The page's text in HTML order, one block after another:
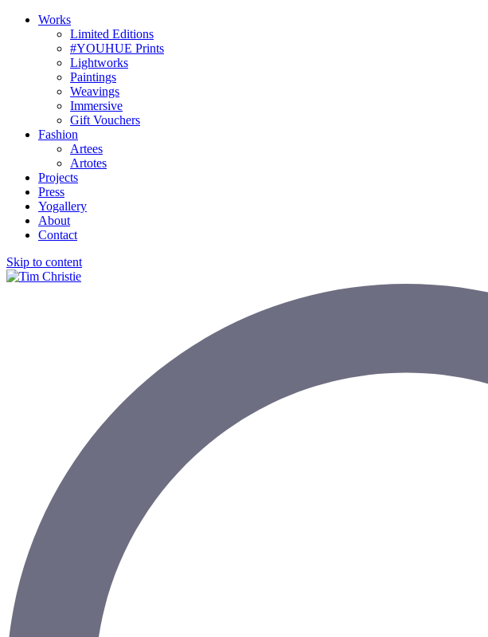
Works
Limited Editions
#YOUHUE Prints
Lightworks
Paintings
Weavings
Immersive
Gift Vouchers
Fashion
Artees
Artotes
Projects
Press
Yogallery
About
Contact
Skip to content